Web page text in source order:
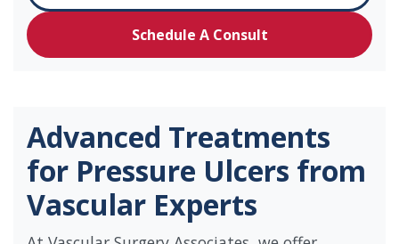
Schedule A Consult
Advanced Treatments
for Pressure Ulcers from
Vascular Experts